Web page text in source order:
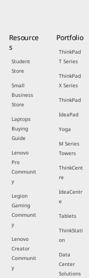
Resource
s
Student
Store
Small
Business
Store
Laptops
Buying
Guide
Lenovo
Pro
Communit
y
Legion
Gaming
Communit
y
Lenovo
Creator
Communit
y
Portfolio
ThinkPad
T Series
ThinkPad
X Series
ThinkPad
IdeaPad
Yoga
M Series
Towers
ThinkCent
re
IdeaCentr
e
Tablets
ThinkStati
on
Data
Center
Solutions